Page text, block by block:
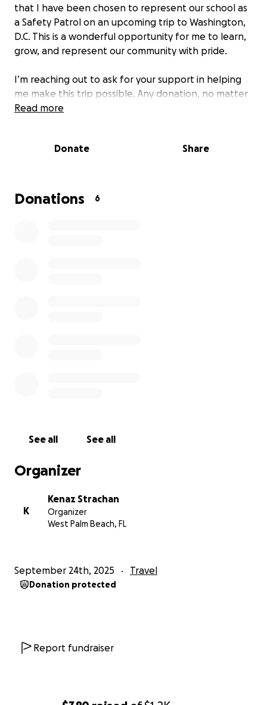
that I have been chosen to represent our school as
a Safety Patrol on an upcoming trip to Washington,
D.C. This is a wonderful opportunity for me to learn,
grow, and represent our community with pride.
I’m reaching out to ask for your support in helping
me make this trip possible. Any donation, no matter
how small, will mean so much and will bring me one
Thank you for believing in me and supporting my
Yours truly,
Read more
Donate Share
Donations 6
See all See all
Organizer
K
Kenaz Strachan
Organizer
West Palm Beach, FL
September 24th, 2025 Travel
Donation protected
Report fundraiser